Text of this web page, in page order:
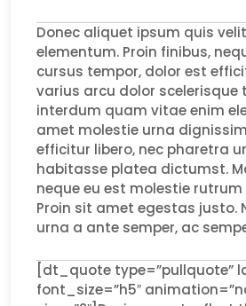
Donec aliquet ipsum quis
elementum. Proin finibus,
cursus tempor, dolor est
varius arcu dolor scelerisque
interdum quam vitae enim
amet molestie urna
efficitur libero, nec pharetra
habitasse platea dictumst.
neque eu est molestie rutrum
Proin sit amet egestas justo.
urna a ante semper, ac
[dt_quote type=”pullquote”
font_size=”h5″